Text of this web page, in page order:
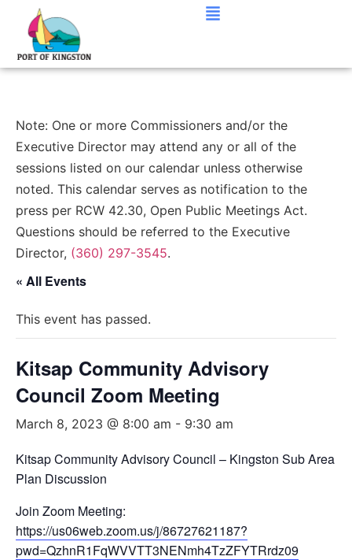
Note: One or more Commissioners and/or the
Executive Director may attend any or all of the
sessions listed on our calendar unless otherwise
noted. This calendar serves as notification to the
press per RCW 42.30, Open Public Meetings Act.
Questions should be referred to the Executive
Director, (360) 297-3545.
« All Events
This event has passed.
Kitsap Community Advisory
Council Zoom Meeting
March 8, 2023 @ 8:00 am - 9:30 am
Kitsap Community Advisory Council – Kingston Sub Area
Plan Discussion
Join Zoom Meeting:
https://us06web.zoom.us/j/86727621187?
pwd=QzhnR1FqWVVTT3NENmh4TzZFYTRrdz09